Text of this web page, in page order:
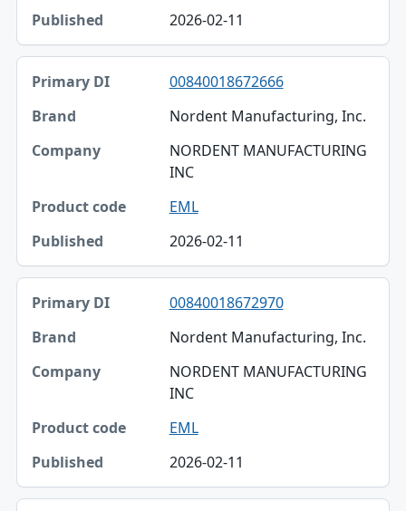
2026-02-11
00840018672666
Nordent Manufacturing, Inc.
NORDENT MANUFACTURING
INC
EML
2026-02-11
00840018672970
Nordent Manufacturing, Inc.
NORDENT MANUFACTURING
INC
EML
2026-02-11